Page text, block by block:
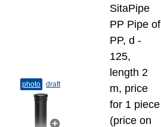
photo draft
SitaPipe
PP Pipe of
PP, d -
125,
length 2
m, price
for 1 piece
(price on